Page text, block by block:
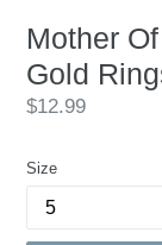
Mother
Gold
Regular
$12.99
Size